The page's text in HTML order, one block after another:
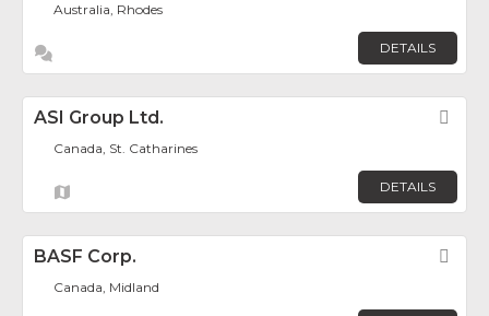
Australia, Rhodes
DETAILS
ASI Group Ltd.
Canada, St. Catharines
DETAILS
BASF Corp.
Canada, Midland